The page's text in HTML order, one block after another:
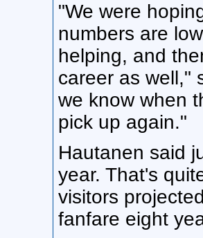
"We were
numbers are
helping, and
career as well,"
we know when
pick up again."
Hautanen said
year. That's
visitors
fanfare eight